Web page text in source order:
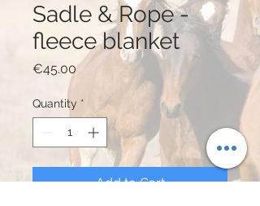
Sadle & Rope -
fleece blanket
€45.00Price
Quantity *
Add to Cart